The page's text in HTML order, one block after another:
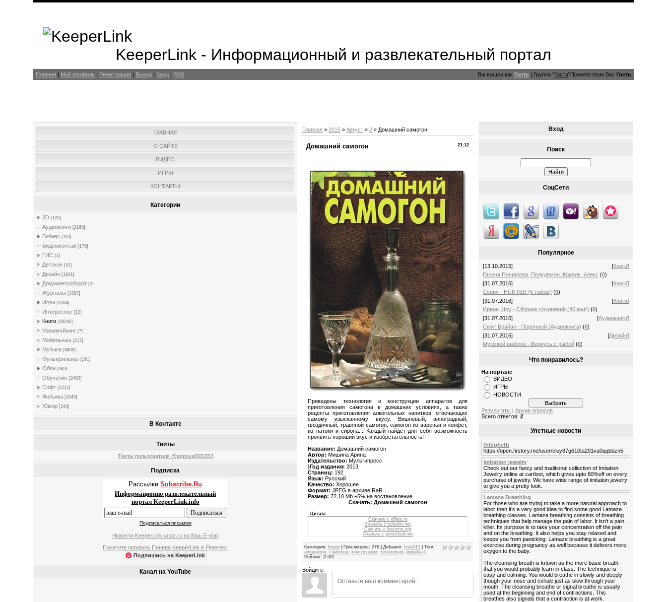
KeeperLink - Информационный и развлекательный портал
Главная | Мой профиль | Регистрация | Выход | Вход | RSS Вы вошли как Гость | Группа"Гости"Приветствую Вас Гость
ГЛАВНАЯ
О САЙТЕ
ВИДЕО
ИГРЫ
КОНТАКТЫ
Категории
3D [120]
Аудиокниги [2168]
Бизнес [110]
Видеомонтаж [179]
ГИС [1]
Детское [41]
Дизайн [1941]
Документооборот [3]
Журналы [3387]
Игры [1084]
Интересное [13]
Книги [18286]
Манимейкинг [7]
Мобильные [217]
Музыка [8408]
Мультфильмы [191]
Обои [949]
Обучение [2463]
Софт [3212]
Фильмы [1045]
Юмор [240]
В Контакте
Твиты
Твиты пользователя @popoval300353
Подписка
РассылкиSubscribe.Ru
Информационно развлекательный
портал KeeperLink.info
Подписаться письмом
Новости KeeperLink.ucoz.ru на Ваш E-mail
Посетите профиль Пинера KeeperLink в Pinterest.
Подпишись на KeeperLink
Канал на YouTube
Главная »2015 » Август » 2 » Домашний самогон
21:12
Домашний самогон
Приведены технология и конструкции аппаратов для
приготовления самогона в домашних условиях, а также
рецепты приготовления алкогольных напитков, отвечающих
самому изысканному вкусу. Вишневый, виноградный,
гвоздичный, травяной самогон, самогон из варенья и конфет,
из патоки и сиропа... Каждый найдет для себя возможность
проявить хороший вкус и изобретательность!
Название: Домашний самогон
Автор: Мишина Арина
Издательство: Мультипресс
}Год издания: 2013
Страниц: 192
Язык: Русский
Качество: Хорошее
Формат: JPEG в архиве RaR
Размер: 72,10 Mb +5% на востановление
Скачать: Домашний самогон
Цитата
Скачать с dfiles.ru
Скачать с turbobit.net
Скачать с bezsms.org
Скачать с junocloud.me
Категория: Книги Просмотров: 276 Добавил: Ivan015 |Теги:
аппаратов ,самогона ,конструкции ,технология ,мишина
Рейтинг: 0.0/0
Войдите:
Вход
Поиск
СоцСети
Популярное
[13.10.2015] [Книги]
Галина Гончарова. Полудемон. Король. Алекс (0)
[31.07.2016]
[Книги]
Серия - HUNTER (5 томов) (0)
[31.07.2016]
[Книги]
Ирвин Шоу - Сборник сочинений (46 книг) (0)
[31.07.2016]
[Аудиокниги]
Смит Брайан - Порочный (Аудиокнига) (0)
[31.07.2016]
[Дизайн]
Мужской шаблон - Вернусь с рыбой (0)
Что понравилось?
На портале
ВИДЕО
ИГРЫ
НОВОСТИ
Результаты |Архив опросов
Всего ответов:2
Улетные новости
fhfcghcfh
https://open.firstory.me/user/cluy87g610ta201va0qqbbzn5
Imitation jewelry
Check out our fancy and traditional collection of Imitation
Jewelry online at cartloot, which gives upto 60%off on every
purchase of jewelry. We have wide range of imitation jewelry
to give you a pretty look.
Lamaze Breathing
For those who are trying to take a more natural approach to
labor then it’s a very good idea to find some good Lamaze
breathing classes. Lamaze breathing consists of breathing
techniques that help manage the pain of labor. It isn’t a pain
killer. Its purpose is to take your concentration off the pain
and on the breathing. It also helps you stay relaxed and
keeps you from panicking. Lamaze breathing is a great
exercise during pregnancy as well because it delivers more
oxygen to the baby.
The cleansing breath is known as the more basic breath
that you would probably learn in class. The technique is
easy and calming. You would breathe in slowly and deeply
though your nose and exhale just as slow through your
mouth. The cleansing breathe or signal breathe is usually
used at the beginning and end of contractions. This
breathes also signals that a contraction is at work.